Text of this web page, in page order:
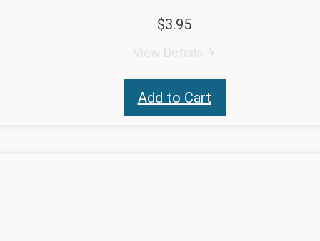
$3.95
View Details
Add to Cart